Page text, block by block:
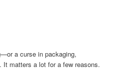
a curse in packaging,
It matters a lot for a few reasons.